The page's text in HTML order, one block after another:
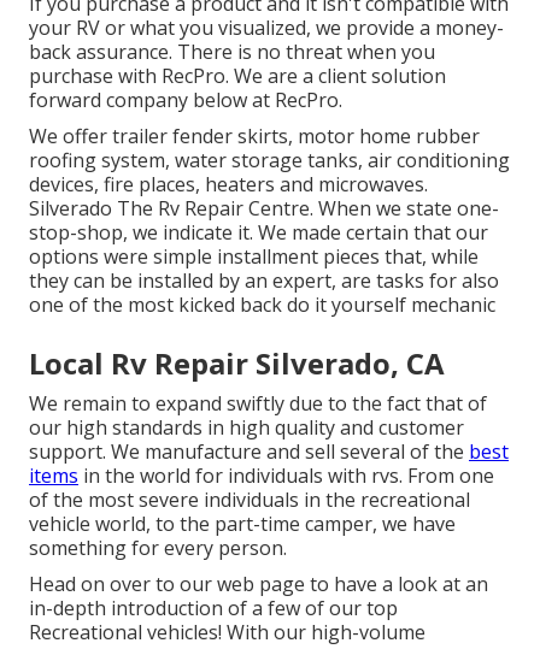
your RV or what you visualized, we provide a money-
back assurance. There is no threat when you
purchase with RecPro. We are a client solution
forward company below at RecPro.
We offer trailer fender skirts, motor home rubber
roofing system, water storage tanks, air conditioning
devices, fire places, heaters and microwaves.
Silverado The Rv Repair Centre. When we state one-
stop-shop, we indicate it. We made certain that our
options were simple installment pieces that, while
they can be installed by an expert, are tasks for also
one of the most kicked back do it yourself mechanic
Local Rv Repair Silverado, CA
We remain to expand swiftly due to the fact that of
our high standards in high quality and customer
support. We manufacture and sell several of the best
items in the world for individuals with rvs. From one
of the most severe individuals in the recreational
vehicle world, to the part-time camper, we have
something for every person.
Head on over to our web page to have a look at an
in-depth introduction of a few of our top
Recreational vehicles! With our high-volume